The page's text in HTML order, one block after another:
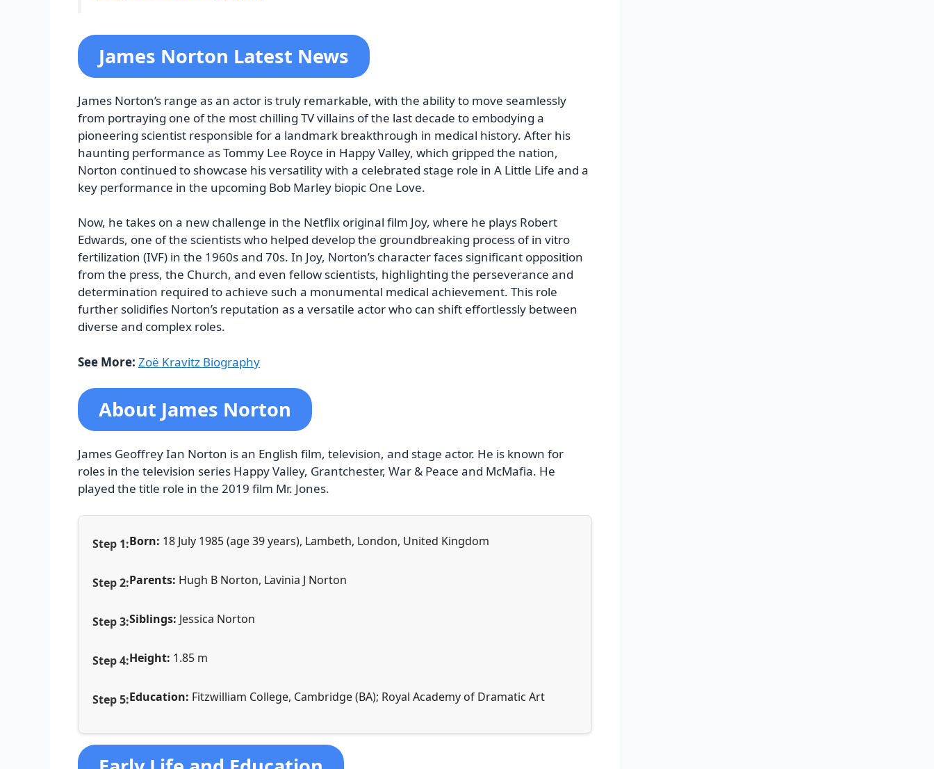
James Norton Latest News
James Norton’s range as an actor is truly remarkable, with the ability to move seamlessly
from portraying one of the most chilling TV villains of the last decade to embodying a
pioneering scientist responsible for a landmark breakthrough in medical history. After his
haunting performance as Tommy Lee Royce in Happy Valley, which gripped the nation,
Norton continued to showcase his versatility with a celebrated stage role in A Little Life and a
key performance in the upcoming Bob Marley biopic One Love.
Now, he takes on a new challenge in the Netflix original film Joy, where he plays Robert
Edwards, one of the scientists who helped develop the groundbreaking process of in vitro
fertilization (IVF) in the 1960s and 70s. In Joy, Norton’s character faces significant opposition
from the press, the Church, and even fellow scientists, highlighting the perseverance and
determination required to achieve such a monumental medical achievement. This role
further solidifies Norton’s reputation as a versatile actor who can shift effortlessly between
diverse and complex roles.
See More: Zoë Kravitz Biography
About James Norton
James Geoffrey Ian Norton is an English film, television, and stage actor. He is known for
roles in the television series Happy Valley, Grantchester, War & Peace and McMafia. He
played the title role in the 2019 film Mr. Jones.
Born: 18 July 1985 (age 39 years), Lambeth, London, United Kingdom
Parents: Hugh B Norton, Lavinia J Norton
Siblings: Jessica Norton
Height: 1.85 m
Education: Fitzwilliam College, Cambridge (BA); Royal Academy of Dramatic Art